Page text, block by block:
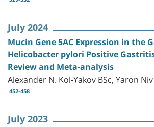
July 2024
Mucin Gene 5AC Expression in the
Helicobacter pylori Positive
Review and Meta-analysis
Alexander N. Kol-Yakov BSc, Yaron
452-458
July 2023